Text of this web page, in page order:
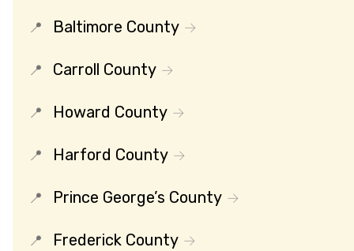
Baltimore County
Carroll County
Howard County
Harford County
Prince George’s County
Frederick County